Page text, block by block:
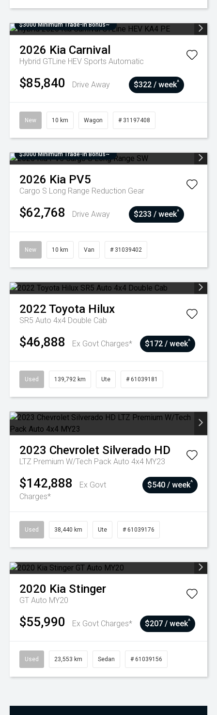
$3000 Minimum Trade-In Bonus~
2026 Kia Carnival
Hybrid GTLine HEV Sports Automatic
$85,840 Drive Away $322 / week^
New 10 km Wagon # 31197408
$3000 Minimum Trade-In Bonus~
2026 Kia PV5
Cargo S Long Range Reduction Gear
$62,768 Drive Away $233 / week^
New 10 km Van # 31039402
2022 Toyota Hilux
SR5 Auto 4x4 Double Cab
$46,888 Ex Govt Charges* $172 / week^
Used 139,792 km Ute # 61039181
2023 Chevrolet Silverado HD
LTZ Premium W/Tech Pack Auto 4x4 MY23
$142,888
Ex Govt
Charges*
$540 / week^
Used 38,440 km Ute # 61039176
2020 Kia Stinger
GT Auto MY20
$55,990 Ex Govt Charges* $207 / week^
Used 23,553 km Sedan # 61039156